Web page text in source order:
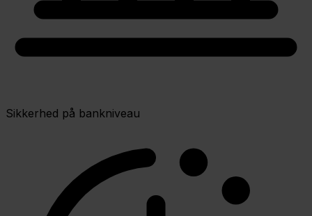
Sikkerhed på bankniveau